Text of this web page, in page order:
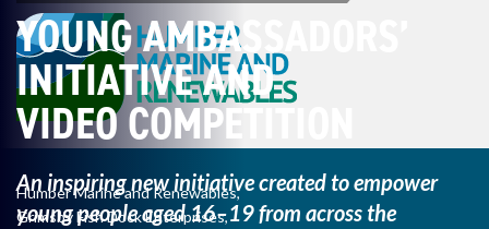
YOUNG AMBASSADORS’
INITIATIVE AND
VIDEO COMPETITION
An inspiring new initiative created to empower
youngpeople aged 16–19 from across the
Humber Marine and Renewables,
Grimsby Fish Dock Enterprises,